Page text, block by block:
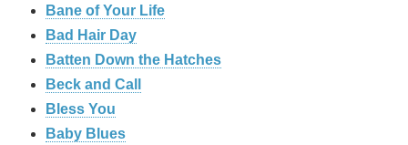
Bane of Your Life
Bad Hair Day
Batten Down the Hatches
Beck and Call
Bless You
Baby Blues